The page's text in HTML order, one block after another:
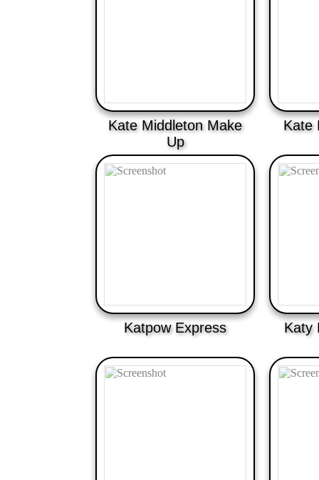
Kate Middleton Make
Up
Kate
Katpow Express Katy